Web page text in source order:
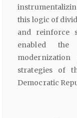
this logic of
and reinforce
enabled
strategies of
Democratic